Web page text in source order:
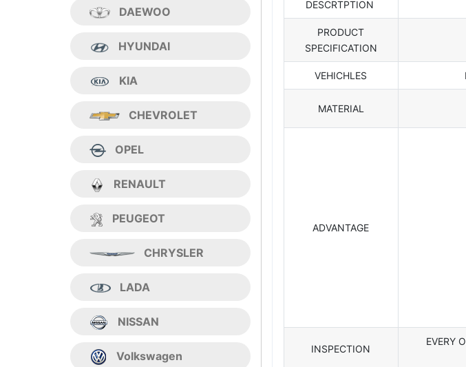
DAEWOO
HYUNDAI
KIA
CHEVROLET
OPEL
RENAULT
PEUGEOT
CHRYSLER
LADA
NISSAN
Volkswagen
DESCRTPTION
PRODUCT
SPECIFICATION
VEHICHLES
MATERIAL
ADVANTAGE
INSPECTION
EVERY